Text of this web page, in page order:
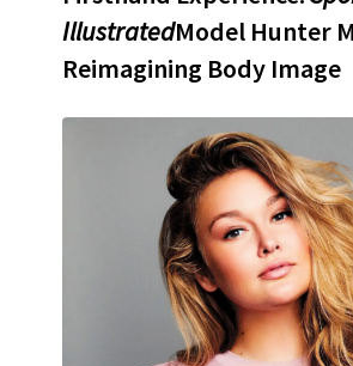
IllustratedModel Hunter
Reimagining Body Image